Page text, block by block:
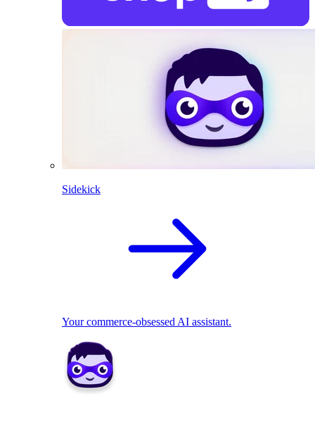
Sidekick
Your commerce-obsessed AI assistant.